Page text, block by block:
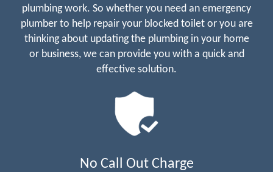
plumbing work. So whether you need an emergency
plumber to help repair your blocked toilet or you are
thinking about updating the plumbing in your home
or business, we can provide you with a quick and
effective solution.
No Call Out Charge